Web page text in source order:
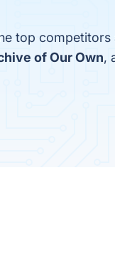
top competitors
of Our Own,